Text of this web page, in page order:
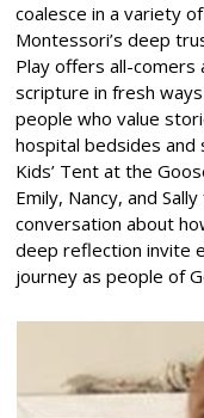
coalesce in a variety
Montessori’s deep
Play offers all-comers
scripture in fresh
people who value
hospital bedsides and
Kids’ Tent at the
Emily, Nancy, and
conversation about
deep reflection invite
journey as people of